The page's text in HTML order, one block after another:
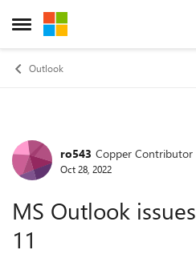
Open Side Menu
Skip to content
Outlook
Forum Discussion
ro543 Copper Contributor
Oct 28, 2022
MS Outlook
11